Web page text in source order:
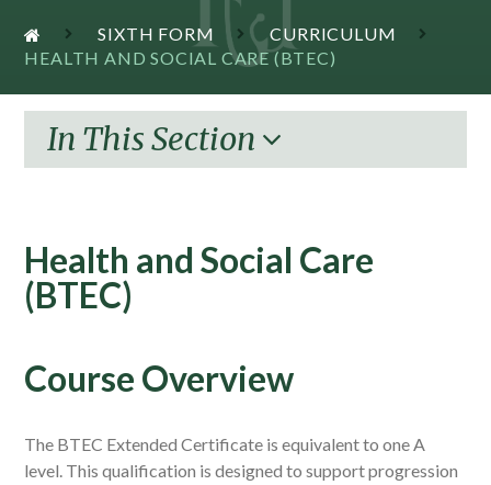
SIXTH FORM
CURRICULUM
HEALTH AND SOCIAL CARE (BTEC)
In This Section
Health and Social Care
(BTEC)
Course Overview
The BTEC Extended Certificate is equivalent to one A
level. This qualification is designed to support progression